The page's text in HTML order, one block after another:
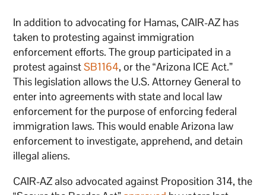
In addition to advocating for Hamas, CAIR-AZ has
taken to protesting against immigration
enforcement efforts. The group participated in a
protest againstSB1164, or the “Arizona ICE Act.”
This legislation allows the U.S. Attorney General to
enter into agreements with state and local law
enforcement for the purpose of enforcing federal
immigration laws. This would enable Arizona law
enforcement to investigate, apprehend, and detain
illegal aliens.
CAIR-AZ also advocated against Proposition 314, the